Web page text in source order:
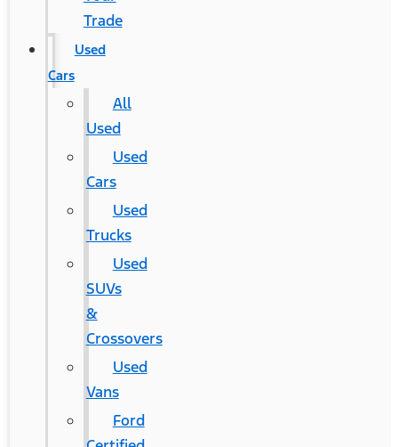
Trade
Used
Cars
All
Used
Used
Cars
Used
Trucks
Used
SUVs
&
Crossovers
Used
Vans
Ford